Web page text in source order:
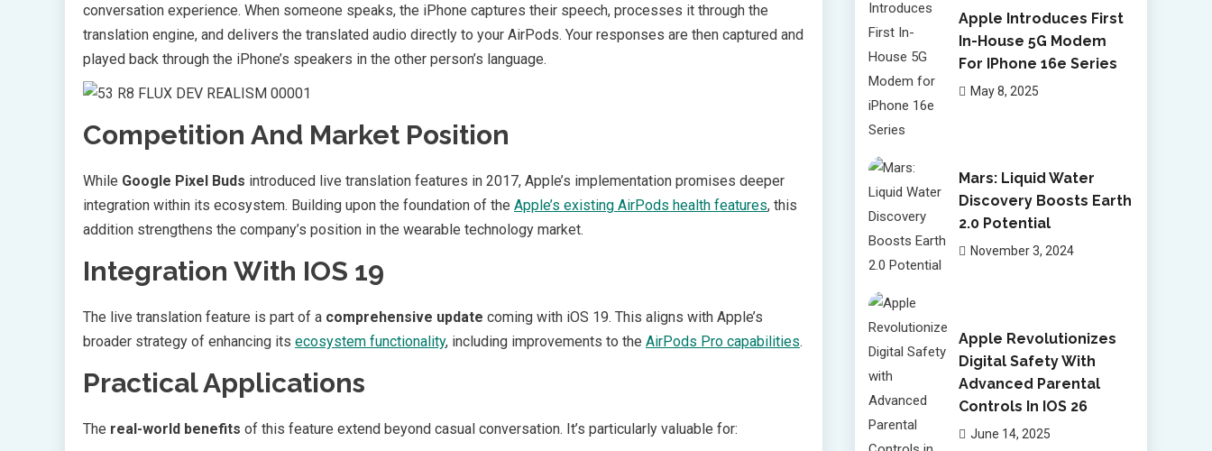
conversation experience. When someone speaks, the iPhone captures their speech, processes it through the
translation engine, and delivers the translated audio directly to your AirPods. Your responses are then captured and
played back through the iPhone’s speakers in the other person’s language.
Competition And Market Position
While Google Pixel Buds introduced live translation features in 2017, Apple’s implementation promises deeper
integration within its ecosystem. Building upon the foundation of the Apple’s existing AirPods health features, this
addition strengthens the company’s position in the wearable technology market.
Integration With IOS 19
The live translation feature is part of a comprehensive update coming with iOS 19. This aligns with Apple’s
broader strategy of enhancing its ecosystem functionality, including improvements to the AirPods Pro capabilities.
Practical Applications
The real-world benefits of this feature extend beyond casual conversation. It’s particularly valuable for:
Apple Introduces First
In-House 5G Modem
For IPhone 16e Series
May 8, 2025
Mars: Liquid Water
Discovery Boosts Earth
2.0 Potential
November 3, 2024
Apple Revolutionizes
Digital Safety With
Advanced Parental
Controls In IOS 26
June 14, 2025